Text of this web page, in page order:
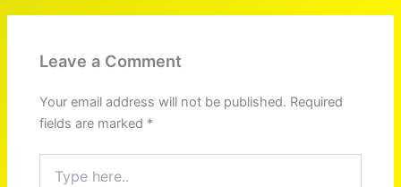
Leave a Comment
Your email address will not be published. Required
fields are marked *
here..